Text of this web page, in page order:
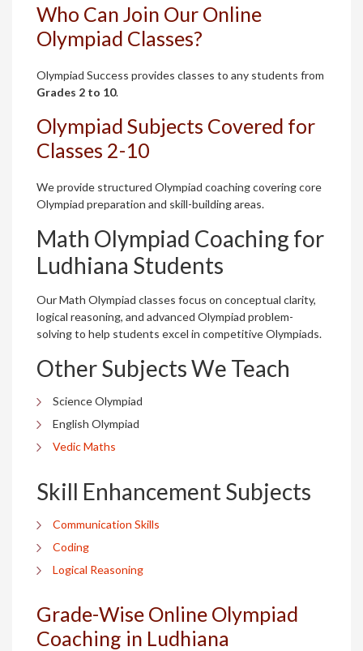
Who Can Join Our Online
Olympiad Classes?
Olympiad Success provides classes to any students from
Grades 2 to 10.
Olympiad Subjects Covered for
Classes 2-10
We provide structured Olympiad coaching covering core
Olympiad preparation and skill-building areas.
Math Olympiad Coaching for
Ludhiana Students
Our Math Olympiad classes focus on conceptual clarity,
logical reasoning, and advanced Olympiad problem-
solving to help students excel in competitive Olympiads.
Other Subjects We Teach
Science Olympiad
English Olympiad
Vedic Maths
Skill Enhancement Subjects
Communication Skills
Coding
Logical Reasoning
Grade-Wise Online Olympiad
Coaching in Ludhiana